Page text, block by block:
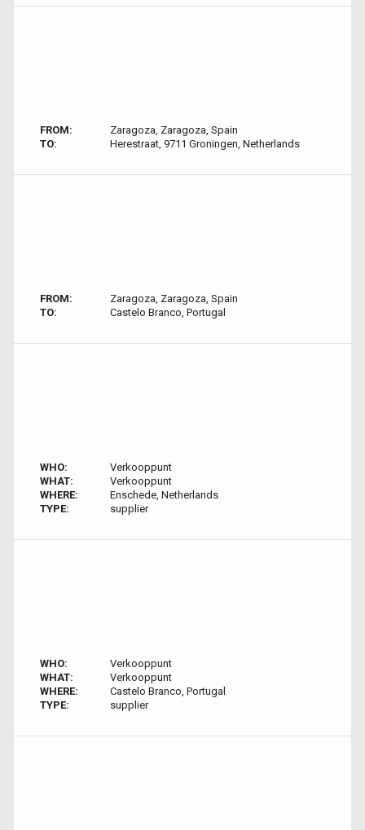
FROM:
Zaragoza, Zaragoza, Spain
TO:
Herestraat, 9711 Groningen, Netherlands
FROM:
Zaragoza, Zaragoza, Spain
TO:
Castelo Branco, Portugal
WHO:
Verkooppunt
WHAT:
Verkooppunt
WHERE:
Enschede, Netherlands
TYPE:
supplier
WHO:
Verkooppunt
WHAT:
Verkooppunt
WHERE:
Castelo Branco, Portugal
TYPE:
supplier